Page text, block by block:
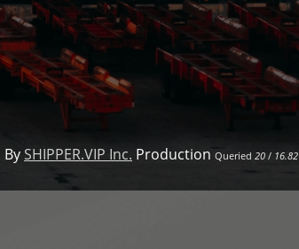
SHIPPER.VIP Inc. Production Queried 20 / 16.82